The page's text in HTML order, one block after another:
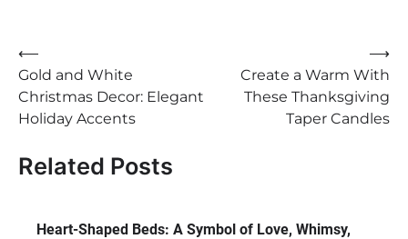
Post
navigation
⟵
Gold and White
Christmas Decor: Elegant
Holiday Accents
Create a Warm With
These Thanksgiving
Taper Candles
⟶
Related Posts
Heart-Shaped Beds: A Symbol of Love, Whimsy,